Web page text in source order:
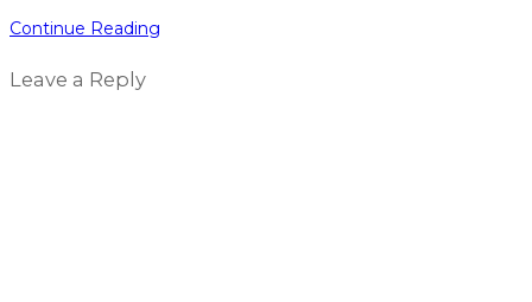
Continue Reading
Leave a Reply